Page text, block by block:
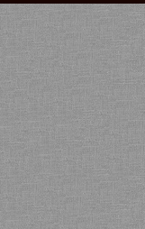
Bamboo showroom